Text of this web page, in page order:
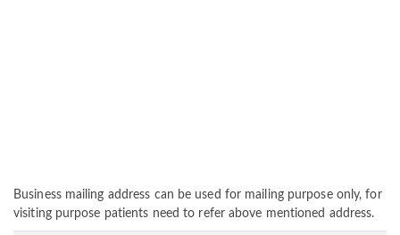
Business mailing address can be used for mailing purpose only, for
visiting purpose patients need to refer above mentioned address.